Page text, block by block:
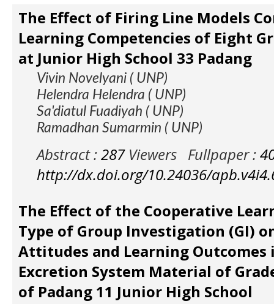
The Effect of Firing Line Models
Learning Competencies of Eight
at Junior High School 33 Padang
Vivin Novelyani ( UNP)
Helendra Helendra ( UNP)
Sa'diatul Fuadiyah ( UNP)
Ramadhan Sumarmin ( UNP)
Abstract :287Viewers Fullpaper :
http://dx.doi.org/10.24036/
The Effect of the Cooperative
Type of Group Investigation (GI)
Attitudes and Learning Outcomes
Excretion System Material of
of Padang 11 Junior High School